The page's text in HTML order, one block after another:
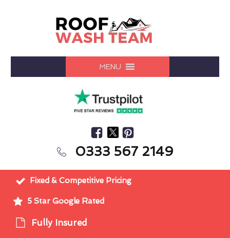
MENU
0333 567 2149
Fixed & Competitive Pricing
5 Star Google Rated
Fully Insured